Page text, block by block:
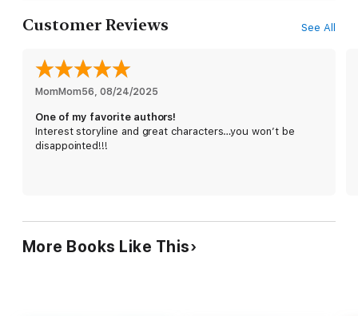
ones.
married. She’s also good at predicting just how long that
marriage will last and these days? They don’t last long. Maybe
she is jaded but she will fake her optimism all the way to the
When Eliza is forced to rely on Carter in order to pull off a
simple—three strikes and you’re out.
Customer Reviews See All
MomMom56, 08/24/2025
One of my favorite authors!
Interest storyline and great characters…you won’t be
disappointed!!!
More Books Like This